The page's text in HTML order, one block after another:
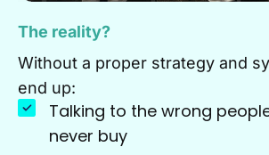
The reality?
Without a proper strategy and
end up:
Talking to the wrong
never buy